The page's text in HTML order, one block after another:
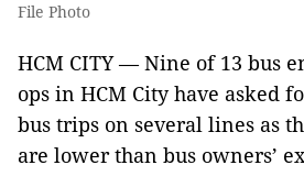
File Photo
HCM CITY — Nine of 13 bus
ops in HCM City have asked
bus trips on several lines as
are lower than bus owners’